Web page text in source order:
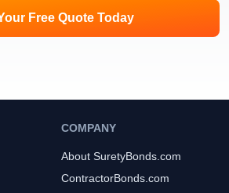
Free Quote Today
COMPANY
About SuretyBonds.com
ContractorBonds.com